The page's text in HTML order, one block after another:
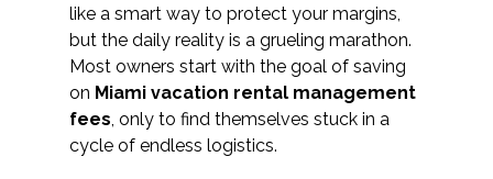
like a smart way to protect your margins,
but the daily reality is a grueling marathon.
Most owners start with the goal of saving
on Miami vacation rental management
fees, only to find themselves stuck in a
cycle of endless logistics.